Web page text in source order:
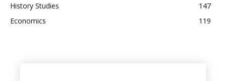
History Studies
147
Economics
119